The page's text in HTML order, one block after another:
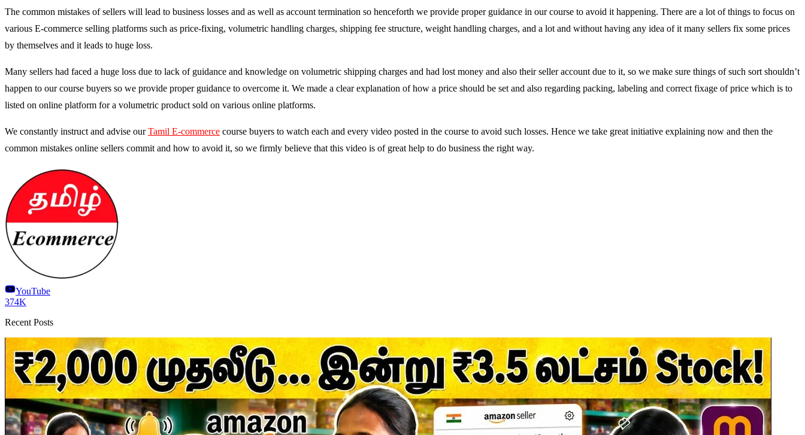
The common mistakes of sellers will lead to business losses and as well as account termination so henceforth we provide proper guidance in our course to avoid it happening. There are a lot of things to focus on
various E-commerce selling platforms such as price-fixing, volumetric handling charges, shipping fee structure, weight handling charges, and a lot and without having any idea of it many sellers fix some prices
by themselves and it leads to huge loss.
Many sellers had faced a huge loss due to lack of guidance and knowledge on volumetric shipping charges and had lost money and also their seller account due to it, so we make sure things of such sort shouldn’t
happen to our course buyers so we provide proper guidance to overcome it. We made a clear explanation of how a price should be set and also regarding packing, labeling and correct fixage of price which is to
listed on online platform for a volumetric product sold on various online platforms.
We constantly instruct and advise ourTamil E-commerce course buyers to watch each and every video posted in the course to avoid such losses. Hence we take great initiative explaining now and then the
common mistakes online sellers commit and how to avoid it, so we firmly believe that this video is of great help to do business the right way.
YouTube
374K
Recent Posts